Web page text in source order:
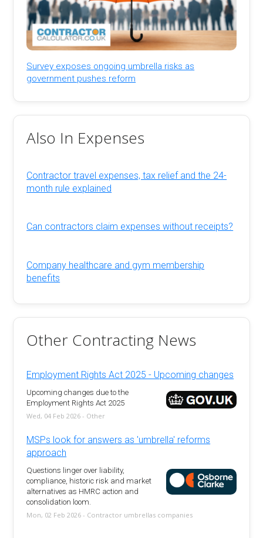
Survey exposes ongoing umbrella risks as
government pushes reform
Also In Expenses
Contractor travel expenses, tax relief and the 24-
month rule explained
Can contractors claim expenses without receipts?
Company healthcare and gym membership
benefits
Other Contracting News
Employment Rights Act 2025 - Upcoming changes
Upcoming changes due to the
Employment Rights Act 2025
Wed, 04 Feb 2026 - Other
MSPs look for answers as 'umbrella' reforms
approach
Questions linger over liability,
compliance, historic risk and market
alternatives as HMRC action and
consolidation loom.
Mon, 02 Feb 2026 - Contractor umbrellas companies